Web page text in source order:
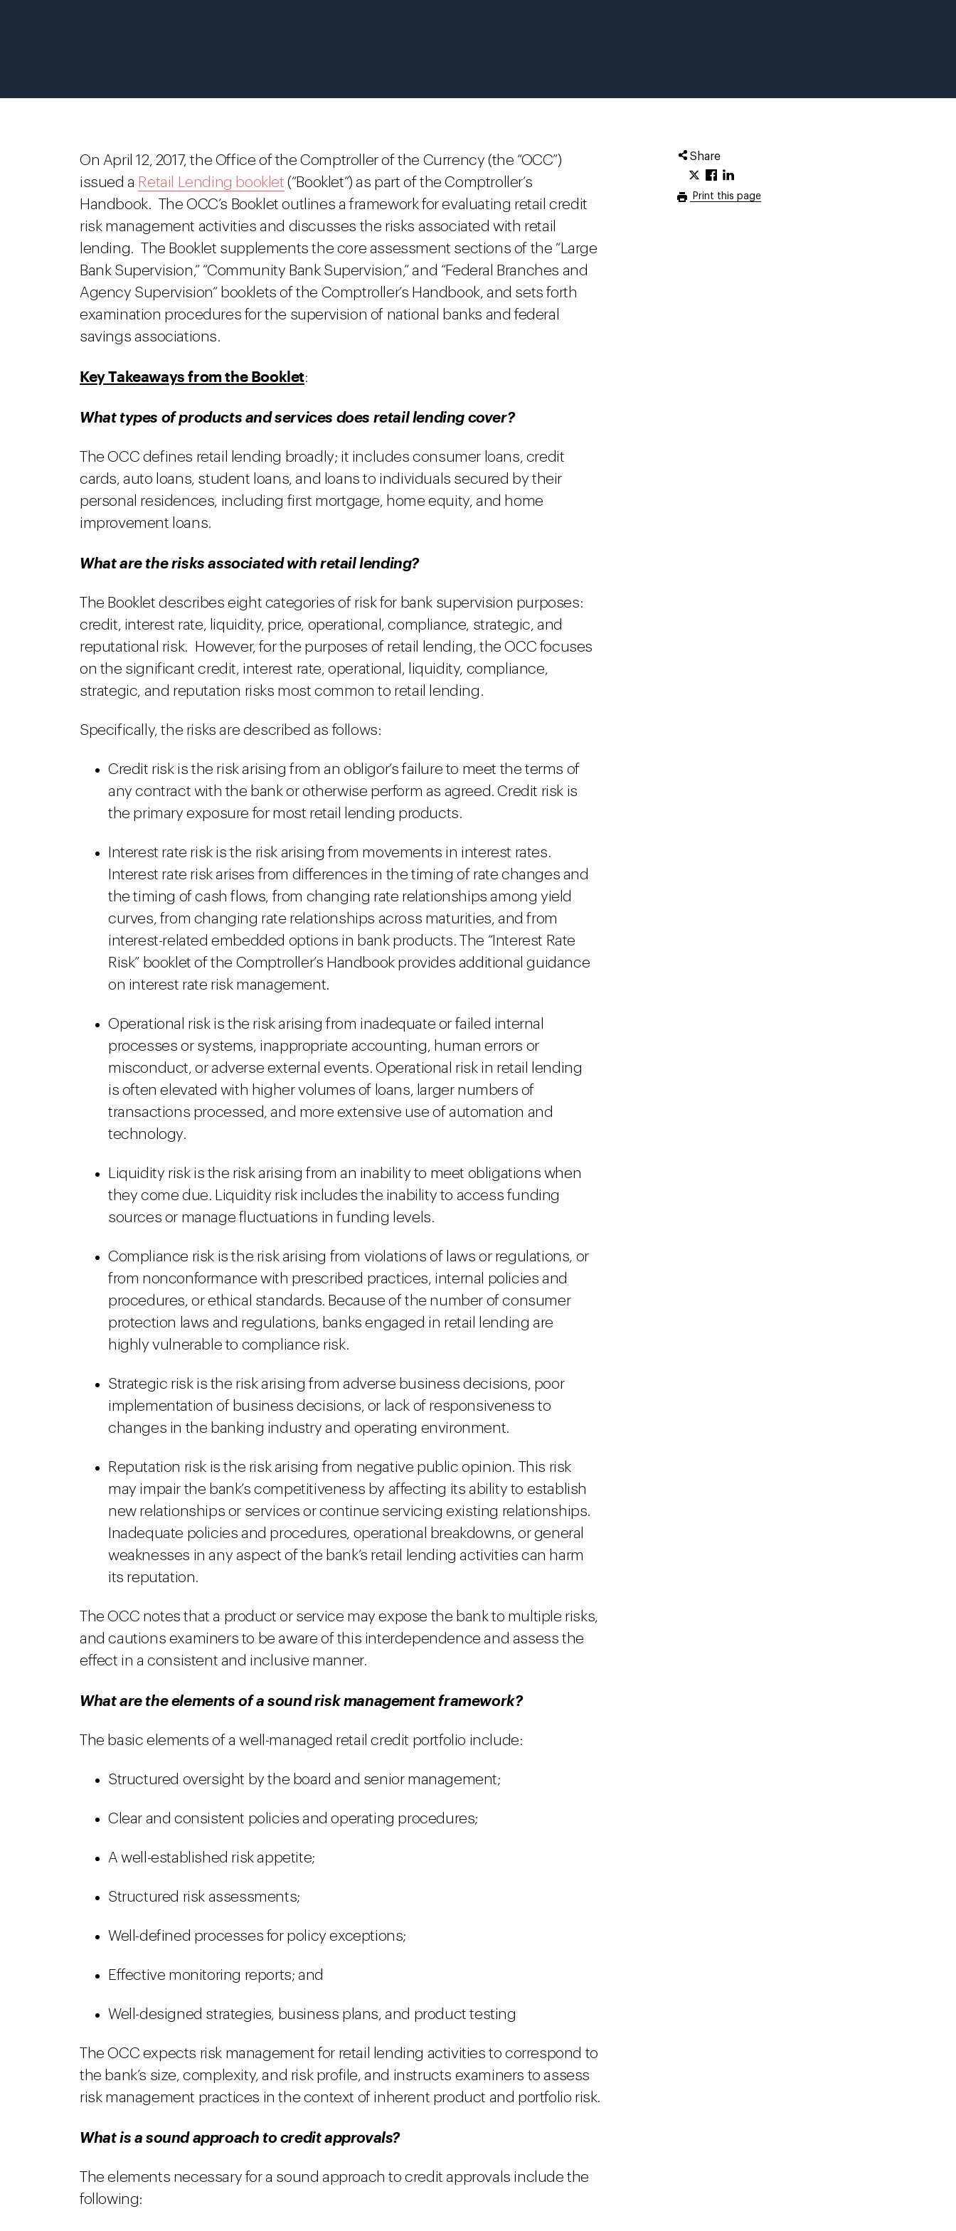
Share
Print this page
On April 12, 2017, the Office of the Comptroller of the Currency (the “OCC”)
issued a Retail Lending booklet (“Booklet”) as part of the Comptroller’s
Handbook. The OCC’s Booklet outlines a framework for evaluating retail credit
risk management activities and discusses the risks associated with retail
lending. The Booklet supplements the core assessment sections of the “Large
Bank Supervision,” “Community Bank Supervision,” and “Federal Branches and
Agency Supervision” booklets of the Comptroller’s Handbook, and sets forth
examination procedures for the supervision of national banks and federal
savings associations.
Key Takeaways from the Booklet:
What types of products and services does retail lending cover?
The OCC defines retail lending broadly; it includes consumer loans, credit
cards, auto loans, student loans, and loans to individuals secured by their
personal residences, including first mortgage, home equity, and home
improvement loans.
What are the risks associated with retail lending?
The Booklet describes eight categories of risk for bank supervision purposes:
credit, interest rate, liquidity, price, operational, compliance, strategic, and
reputational risk. However, for the purposes of retail lending, the OCC focuses
on the significant credit, interest rate, operational, liquidity, compliance,
strategic, and reputation risks most common to retail lending.
Specifically, the risks are described as follows:
Credit risk is the risk arising from an obligor’s failure to meet the terms of
any contract with the bank or otherwise perform as agreed. Credit risk is
the primary exposure for most retail lending products.
Interest rate risk is the risk arising from movements in interest rates.
Interest rate risk arises from differences in the timing of rate changes and
the timing of cash flows, from changing rate relationships among yield
curves, from changing rate relationships across maturities, and from
interest-related embedded options in bank products. The “Interest Rate
Risk” booklet of the Comptroller’s Handbook provides additional guidance
on interest rate risk management.
Operational risk is the risk arising from inadequate or failed internal
processes or systems, inappropriate accounting, human errors or
misconduct, or adverse external events. Operational risk in retail lending
is often elevated with higher volumes of loans, larger numbers of
transactions processed, and more extensive use of automation and
technology.
Liquidity risk is the risk arising from an inability to meet obligations when
they come due. Liquidity risk includes the inability to access funding
sources or manage fluctuations in funding levels.
Compliance risk is the risk arising from violations of laws or regulations, or
from nonconformance with prescribed practices, internal policies and
procedures, or ethical standards. Because of the number of consumer
protection laws and regulations, banks engaged in retail lending are
highly vulnerable to compliance risk.
Strategic risk is the risk arising from adverse business decisions, poor
implementation of business decisions, or lack of responsiveness to
changes in the banking industry and operating environment.
Reputation risk is the risk arising from negative public opinion. This risk
may impair the bank’s competitiveness by affecting its ability to establish
new relationships or services or continue servicing existing relationships.
Inadequate policies and procedures, operational breakdowns, or general
weaknesses in any aspect of the bank’s retail lending activities can harm
its reputation.
The OCC notes that a product or service may expose the bank to multiple risks,
and cautions examiners to be aware of this interdependence and assess the
effect in a consistent and inclusive manner.
What are the elements of a sound risk management framework?
The basic elements of a well-managed retail credit portfolio include:
Structured oversight by the board and senior management;
Clear and consistent policies and operating procedures;
A well-established risk appetite;
Structured risk assessments;
Well-defined processes for policy exceptions;
Effective monitoring reports; and
Well-designed strategies, business plans, and product testing
The OCC expects risk management for retail lending activities to correspond to
the bank’s size, complexity, and risk profile, and instructs examiners to assess
risk management practices in the context of inherent product and portfolio risk.
What is a sound approach to credit approvals?
The elements necessary for a sound approach to credit approvals include the
following: